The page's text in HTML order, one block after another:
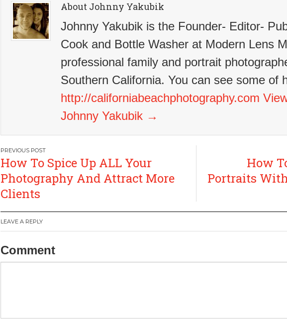
About Johnny Yakubik
Johnny Yakubik is the Founder- Editor-
Cook and Bottle Washer at Modern Lens
professional family and portrait
Southern California. You can see some of
http://californiabeachphotography.com
Johnny Yakubik →
Post
navigation
How To Spice Up ALL Your
Photography And Attract More
Clients
How
Portraits
LEAVE A REPLY
Comment